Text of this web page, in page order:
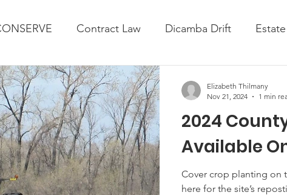
Contract Law Dicamba Drift
Asked Question Press release
Syngenta Class Action USDA Programs
Environmental Law Food safety Right-to-Farm
2024
Available
Cover crop planting on
here for the site’s
Elizabeth Thilmany
Nov 21, 2024
1 min